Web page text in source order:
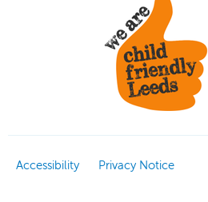
Accessibility Privacy Notice